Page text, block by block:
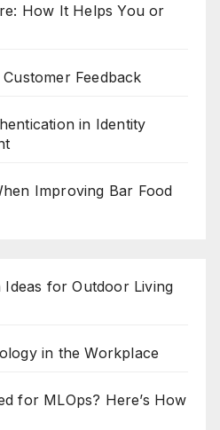
How It Helps You or
Feedback
in Identity
Improving Bar Food
Ideas for Outdoor Living
in the Workplace
for MLOps? Here’s How